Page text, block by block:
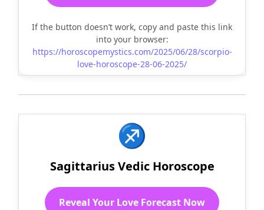
If the button doesn’t work, copy and paste this link
into your browser:
https://horoscopemystics.com/2025/06/28/scorpio-
love-horoscope-28-06-2025/
♐
Sagittarius Vedic Horoscope
Reveal Your Love Forecast Now